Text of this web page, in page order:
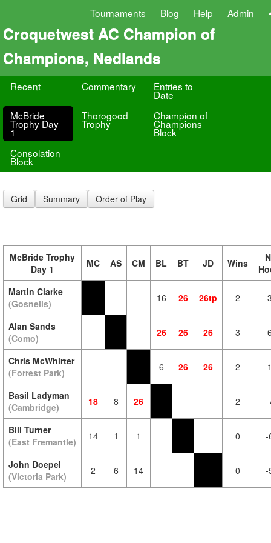
Tournaments Blog Help Admin
Croquetwest AC Champion of
Champions, Nedlands
Recent Commentary Entries to
Date
McBride
Trophy Day
1
Thorogood
Trophy
Champion of
Champions
Block
Consolation
Block
Grid Summary Order of Play
McBride Trophy
Day 1
MC AS CM BL BT JD Wins
Martin Clarke
(Gosnells)
16 26 26tp 2
Alan Sands
(Como)
26 26 26 3
Chris McWhirter
(Forrest Park)
6 26 26 2
Basil Ladyman
(Cambridge)
18 8 26 2
Bill Turner
(East Fremantle)
14 1 1 0 -
John Doepel
(Victoria Park)
2 6 14 0 -